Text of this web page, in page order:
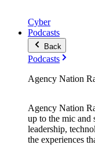
Cyber
Podcasts
Back
Podcasts
Agency Nation
Agency Nation
up to the mic and
leadership,
the experiences